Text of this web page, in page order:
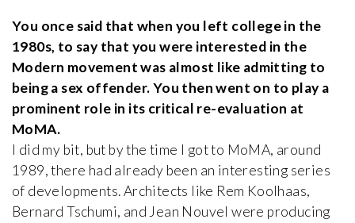
You once said that when you left college in the
1980s, to say that you were interested in the
Modern movement was almost like admitting to
being a sex offender. You then went on to play a
prominent role in its critical re-evaluation at
MoMA.
I did my bit, but by the time I got to MoMA, around
1989, there had already been an interesting series
of developments. Architects like Rem Koolhaas,
Bernard Tschumi, and Jean Nouvel were producing